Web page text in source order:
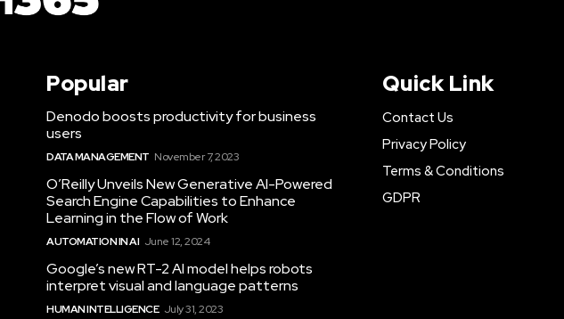
Popular
Denodo boosts productivity for business
users
DATA MANAGEMENT November 7, 2023
O’Reilly Unveils New Generative AI-Powered
Search Engine Capabilities to Enhance
Learning in the Flow of Work
AUTOMATION IN AI June 12, 2024
Google’s new RT-2 AI model helps robots
interpret visual and language patterns
HUMAN INTELLIGENCE July 31, 2023
Quick Link
Contact Us
Privacy Policy
Terms & Conditions
GDPR